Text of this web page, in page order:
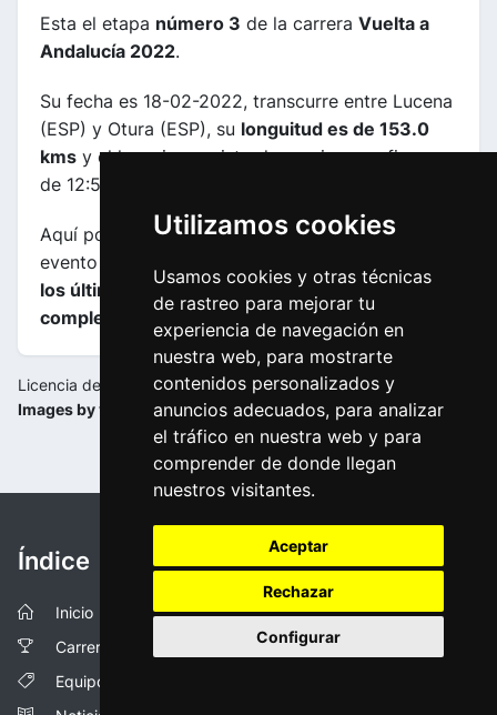
Utilizamos cookies
Usamos cookies y otras técnicas
de rastreo para mejorar tu
experiencia de navegación en
nuestra web, para mostrarte
contenidos personalizados y
anuncios adecuados, para analizar
el tráfico en nuestra web y para
comprender de donde llegan
nuestros visitantes.
Aceptar
Rechazar
Configurar
Esta el etapa número 3 de la carrera Vuelta a
Andalucía 2022.
Su fecha es 18-02-2022, transcurre entre Lucena
(ESP) y Otura (ESP), su longuitud es de 153.0
kms y el horario previsto de comienzo y fin es
de 12:50:00 a 16:33:00.
Aquí podrás encontrar información sobre este
evento incluyendo
los últimos kilometros y las clasificaciones
completas
Licencia de la imagen:
Images by vueltaandalucia.es
Índice
Inicio
Carreras
Equipos